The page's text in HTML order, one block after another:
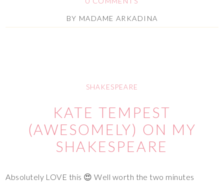
BY MADAME ARKADINA
SHAKESPEARE
KATE TEMPEST
(AWESOMELY) ON MY
SHAKESPEARE
Absolutely LOVE this 😍 Well worth the two minutes